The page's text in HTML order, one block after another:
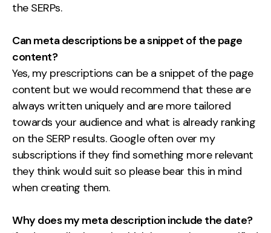
the SERPs.
Can meta descriptions be a snippet of the page
content?
Yes, my prescriptions can be a snippet of the page
content but we would recommend that these are
always written uniquely and are more tailored
towards your audience and what is already ranking
on the SERP results. Google often over my
subscriptions if they find something more relevant
they think would suit so please bear this in mind
when creating them.
Why does my meta description include the date?